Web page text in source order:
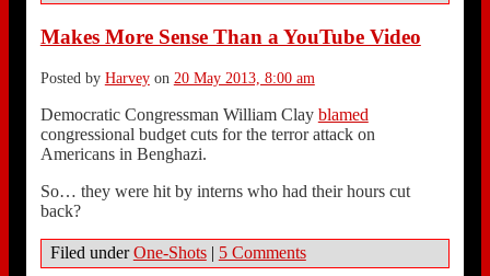
Makes More Sense Than a YouTube Video
Posted by Harveyon 20 May 2013, 8:00 am
Democratic Congressman William Clay blamed
congressional budget cuts for the terror attack on
Americans in Benghazi.
So… they were hit by interns who had their hours cut
back?
Filed underOne-Shots
5 Comments